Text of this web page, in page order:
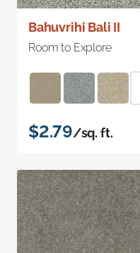
Bahuvrihi Bali II
Room to Explore
$2.79/sq. ft.